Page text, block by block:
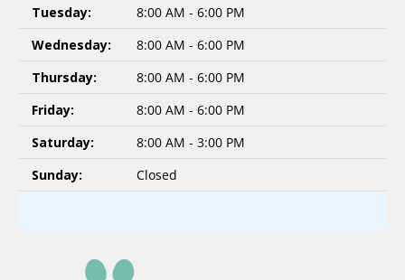
Tuesday:
8:00 AM - 6:00 PM
Wednesday:
8:00 AM - 6:00 PM
Thursday:
8:00 AM - 6:00 PM
Friday:
8:00 AM - 6:00 PM
Saturday:
8:00 AM - 3:00 PM
Sunday:
Closed